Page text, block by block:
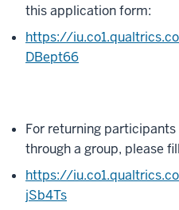
this application form:
https://
DBept66
For returning participants
through a group, please
https://
jSb4Ts